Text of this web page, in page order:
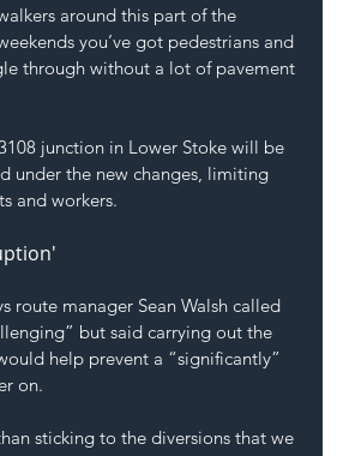
around this part of the
you’ve got pedestrians and
through without a lot of pavement
junction in Lower Stoke will be
under the new changes, limiting
and workers.
route manager Sean Walsh called
but said carrying out the
help prevent a “significantly”
on.
sticking to the diversions that we